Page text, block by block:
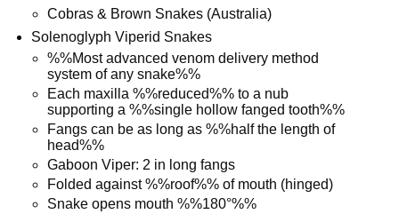
Cobras & Brown Snakes (Australia)
Solenoglyph Viperid Snakes
%%Most advanced venom delivery method
system of any snake%%
Each maxilla %%reduced%% to a nub
supporting a %%single hollow fanged tooth%%
Fangs can be as long as %%half the length of
head%%
Gaboon Viper: 2 in long fangs
Folded against %%roof%% of mouth (hinged)
Snake opens mouth %%180°%%